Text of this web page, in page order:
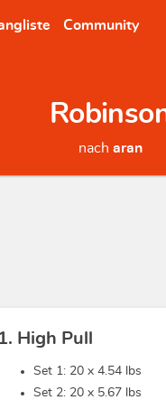
Community
nach aran
1. High Pull
Set 1: 20 x 4.54 lbs
Set 2: 20 x 5.67 lbs